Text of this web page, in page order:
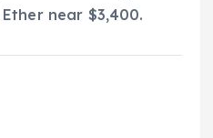
near $3,400.